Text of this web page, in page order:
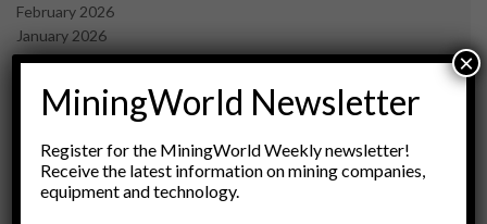
February 2026
January 2026
December 2025
October 2025
July 2025
June 2025
May 2025
MiningWorld Newsletter
Register for the MiningWorld Weekly newsletter!
Receive the latest information on mining companies,
equipment and technology.
×